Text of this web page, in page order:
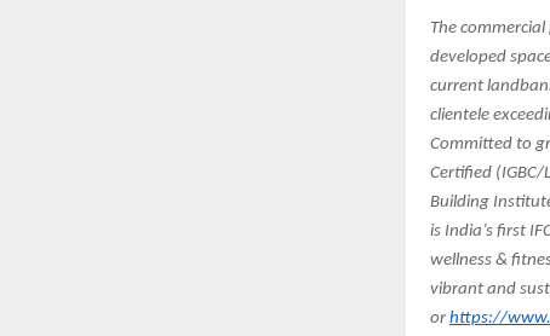
The
developed
current
clientele
Committed to
Certified (IGBC/
Building
is India’s first
wellness &
vibrant and
orhttps://